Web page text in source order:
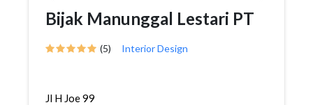
Bijak Manunggal Lestari PT
(5) Interior Design
Jl H Joe 99